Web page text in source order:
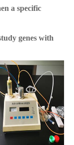
a specific
genes with